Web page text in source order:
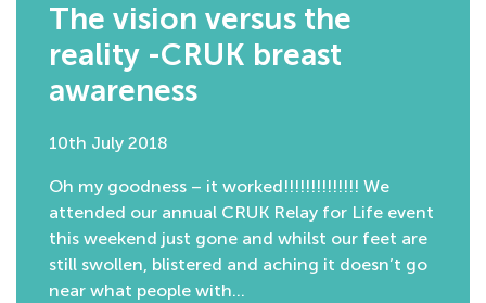
The vision versus the
reality -CRUK breast
awareness
10th July 2018
Oh my goodness – it worked!!!!!!!!!!!!!! We
attended our annual CRUK Relay for Life event
this weekend just gone and whilst our feet are
still swollen, blistered and aching it doesn’t go
near what people with…